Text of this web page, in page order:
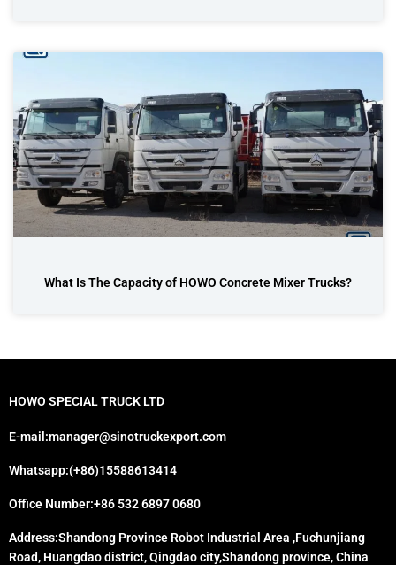
What Is The Capacity of HOWO Concrete Mixer Trucks?
HOWO SPECIAL TRUCK LTD
E-mail:manager@sinotruckexport.com
Whatsapp:(+86)15588613414
Office Number:+86 532 6897 0680
Address:Shandong Province Robot Industrial Area ,Fuchunjiang
Road, Huangdao district, Qingdao city,Shandong province, China